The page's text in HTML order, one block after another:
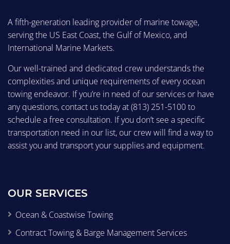
A fifth-generation leading provider of marine towage,
serving the US East Coast, the Gulf of Mexico, and
International Marine Markets.
Our well-trained and dedicated crew understands the
complexities and unique requirements of every ocean
towing endeavor. If you’re in need of our services or have
any questions, contact us today at(813) 251-5100to
schedule a free consultation. If you don’t see a specific
transportation need in our list, our crew will find a way to
assist you and transport your supplies and equipment.
OUR SERVICES
Ocean & Coastwise Towing
Contract Towing & Barge Management Services